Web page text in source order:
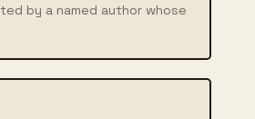
by a named author whose